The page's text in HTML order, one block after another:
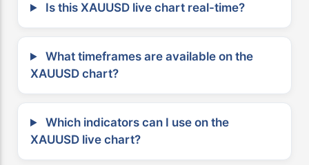
Is this XAUUSD live chart real-time?
What timeframes are available on the
XAUUSD chart?
Which indicators can I use on the
XAUUSD live chart?